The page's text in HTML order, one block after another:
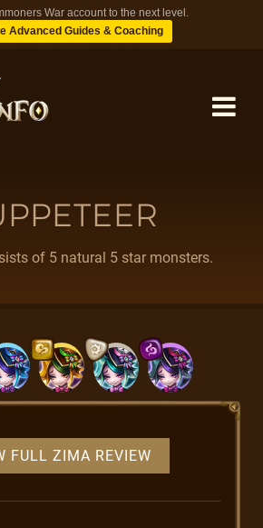
War account to the next level.
Advanced Guides & Coaching
BLOG
of 5 natural 5 star monsters.
FULL ZIMA REVIEW